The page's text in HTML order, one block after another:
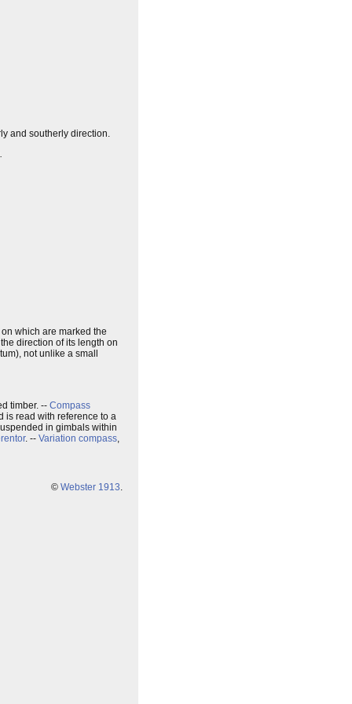
and southerly direction.
.
which are marked the
direction of its length on
not unlike a small
timber. -- Compass
is read with reference to a
in gimbals within
. -- Variation compass,
© Webster 1913.